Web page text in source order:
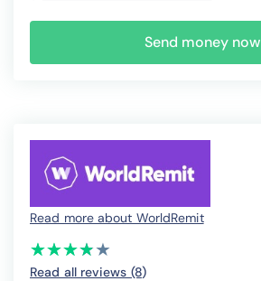
Send money now
Read more about WorldRemit
(*)
★
★
(*)★
★
(*) ★
★
(*) ★
★
( ) ★
★
Read all reviews (8)